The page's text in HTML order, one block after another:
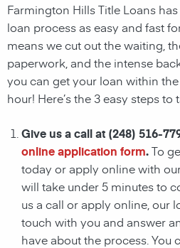
Farmington Hills Title Loans
loan process as easy and fast
means we cut out the waiting,
paperwork, and the intense
you can get your loan within
hour! Here’s the 3 easy steps to
Give us a call at (248) 516-
online application form.To
today or apply online with
will take under 5 minutes to
us a call or apply online, our
touch with you and answer
have about the process. You